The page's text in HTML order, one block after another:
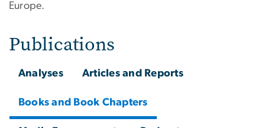
Europe.
Publications
Analyses Articles and Reports
Books and Book Chapters